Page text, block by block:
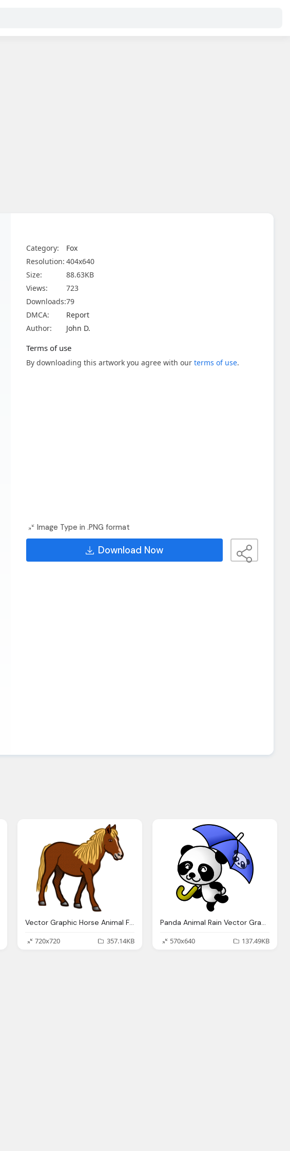
Category:
Fox
Resolution: 404x640
Size:
88.63KB
Views:
723
Downloads:79
DMCA:
Report
Author:
John D.
Terms of use
By downloading this artwork you agree with our terms of use.
Image Type in .PNG format
Download Now
Vector Graphic Horse Animal Farm Animal Brown
720x720
357.14KB
Panda Animal Rain Vector Graphic Pixabay
570x640
137.49KB